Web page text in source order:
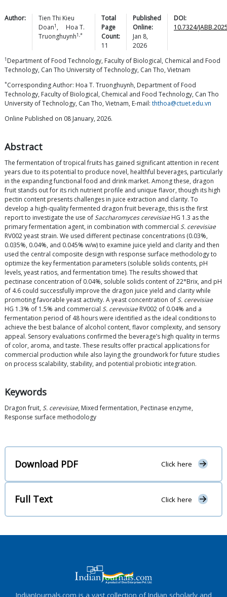
Author:
Tien Thi Kieu
Doan1 ,
Hoa T.
Truonghuynh1,*
Total
Page
Count:
11
Published
Online:
Jan 8,
2026
DOI:
10.7324/
1 Department of Food Technology, Faculty of Biological, Chemical and Food
Technology, Can Tho University of Technology, Can Tho, Vietnam
*Corresponding Author: Hoa T. Truonghuynh, Department of Food
Technology, Faculty of Biological, Chemical and Food Technology, Can Tho
University of Technology, Can Tho, Vietnam, E-mail: ththoa@ctuet.edu.vn
Online Published on 08 January, 2026.
Abstract
The fermentation of tropical fruits has gained significant attention in recent
years due to its potential to produce novel, healthful beverages, particularly
in the expanding functional food and drink market. Among these, dragon
fruit stands out for its rich nutrient profile and unique flavor, though its high
pectin content presents challenges in juice extraction and clarity. To
develop a high-quality fermented dragon fruit beverage, this is the first
report to investigate the use ofSaccharomyces cerevisiaeHG 1.3 as the
primary fermentation agent, in combination with commercial S. cerevisiae
RV002 yeast strain. We used different pectinase concentrations (0.03%,
0.035%, 0.04%, and 0.045% w/w) to examine juice yield and clarity and then
used the central composite design with response surface methodology to
optimize the key fermentation parameters (soluble solids contents, pH
levels, yeast ratios, and fermentation time). The results showed that
pectinase concentration of 0.04%, soluble solids content of 22°Brix, and pH
of 4.6 could successfully improve the dragon juice yield and clarity while
promoting favorable yeast activity. A yeast concentration ofS. cerevisiae
HG 1.3% of 1.5% and commercial S. cerevisiaeRV002 of 0.04% and a
fermentation period of 48 hours were identified as the ideal conditions to
achieve the best balance of alcohol content, flavor complexity, and sensory
appeal. Sensory evaluations confirmed the beverage’s high quality in terms
of color, aroma, and taste. These results offer practical applications for
commercial production while also laying the groundwork for future studies
on process scalability, stability, and potential probiotic integration.
Keywords
Dragon fruit, S. cerevisiae, Mixed fermentation, Pectinase enzyme,
Response surface methodology
Download PDF Click here
Full Text Click here